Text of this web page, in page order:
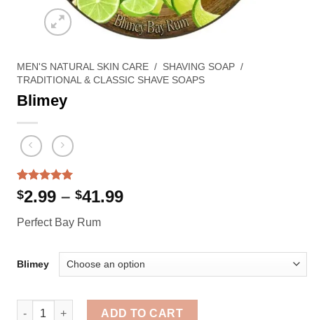
MEN'S NATURAL SKIN CARE / SHAVING SOAP /
TRADITIONAL & CLASSIC SHAVE SOAPS
Blimey
Rated5.00
out of 5
1
customer
$2.99 – $41.99Price
$41.99
Perfect Bay Rum
Blimey
Blimey quantity ADD TO CART